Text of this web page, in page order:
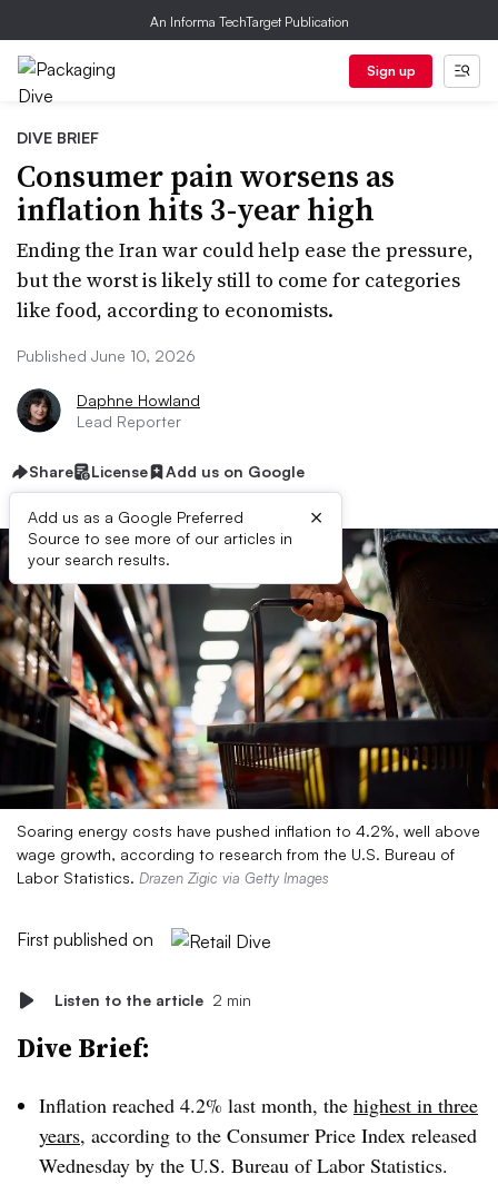
An Informa TechTarget Publication
Sign up
DIVE BRIEF
Consumer pain worsens as
inflation hits 3-year high
Ending the Iran war could help ease the pressure,
but the worst is likely still to come for categories
like food, according to economists.
Published June 10, 2026
Daphne Howland
Lead Reporter
Share License Add us on Google
Add us as a Google Preferred
Source to see more of our articles in
your search results.
×
Soaring energy costs have pushed inflation to 4.2%, well above
wage growth, according to research from the U.S. Bureau of
Labor Statistics. Drazen Zigic via Getty Images
First published on
Listen to the article 2 min
Dive Brief:
Inflation reached 4.2% last month, the highest in three
years, according to the Consumer Price Index released
Wednesday by the U.S. Bureau of Labor Statistics.